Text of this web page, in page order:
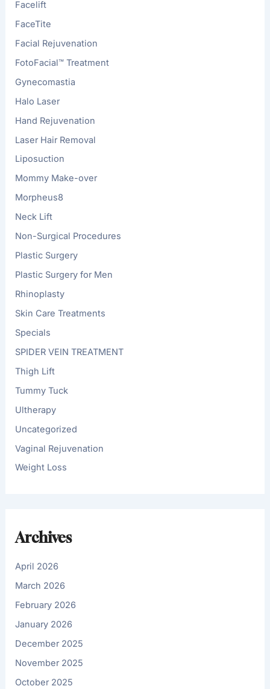
Facelift
FaceTite
Facial Rejuvenation
FotoFacial™ Treatment
Gynecomastia
Halo Laser
Hand Rejuvenation
Laser Hair Removal
Liposuction
Mommy Make-over
Morpheus8
Neck Lift
Non-Surgical Procedures
Plastic Surgery
Plastic Surgery for Men
Rhinoplasty
Skin Care Treatments
Specials
SPIDER VEIN TREATMENT
Thigh Lift
Tummy Tuck
Ultherapy
Uncategorized
Vaginal Rejuvenation
Weight Loss
Archives
April 2026
March 2026
February 2026
January 2026
December 2025
November 2025
October 2025